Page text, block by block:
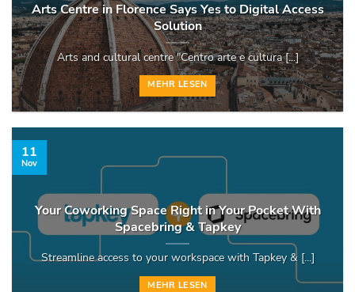
Arts Centre in Florence Says Yes to Digital Access
Solution
Arts and cultural centre "Centro arte e cultura [...]
MEHR LESEN
Your Coworking Space Right in Your Pocket With
Spacebring & Tapkey
Streamline access to your workspace with Tapkey & [...]
MEHR LESEN
11
Nov